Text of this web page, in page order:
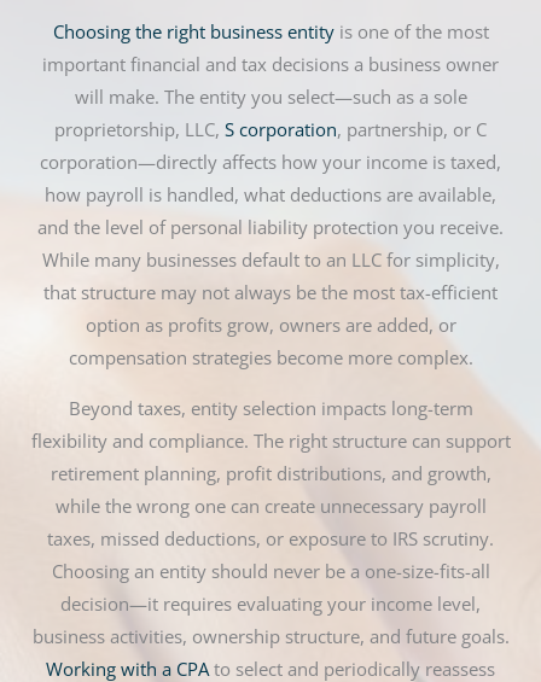
Choosing the right business entityis one of the most
important financial and tax decisions a business owner
will make. The entity you select—such as a sole
proprietorship, LLC, S corporation, partnership, or C
corporation—directly affects how your income is taxed,
how payroll is handled, what deductions are available,
and the level of personal liability protection you receive.
While many businesses default to an LLC for simplicity,
that structure may not always be the most tax-efficient
option as profits grow, owners are added, or
compensation strategies become more complex.
Beyond taxes, entity selection impacts long-term
flexibility and compliance. The right structure can support
retirement planning, profit distributions, and growth,
while the wrong one can create unnecessary payroll
taxes, missed deductions, or exposure to IRS scrutiny.
Choosing an entity should never be a one-size-fits-all
decision—it requires evaluating your income level,
business activities, ownership structure, and future goals.
Working with a CPA to select and periodically reassess